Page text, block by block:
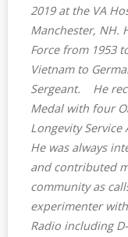
2019 at the VA
Manchester, NH.
Force from 1953
Vietnam to
Sergeant.
He
Medal with four
Longevity Service
He was always
and contributed
community as
experimenter
Radio including